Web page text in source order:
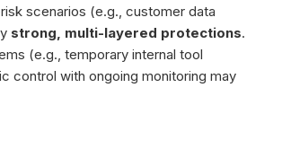
scenarios (e.g., customer data
strong, multi-layered protections.
(e.g., temporary internal tool
control with ongoing monitoring may